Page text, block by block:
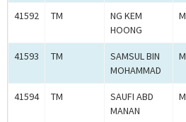
41592 TM
NG KEM
HOONG
41593 TM
SAMSUL BIN
MOHAMMAD
41594 TM
SAUFI ABD
MANAN